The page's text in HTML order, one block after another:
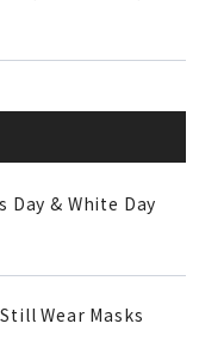
Day & White Day
Wear Masks